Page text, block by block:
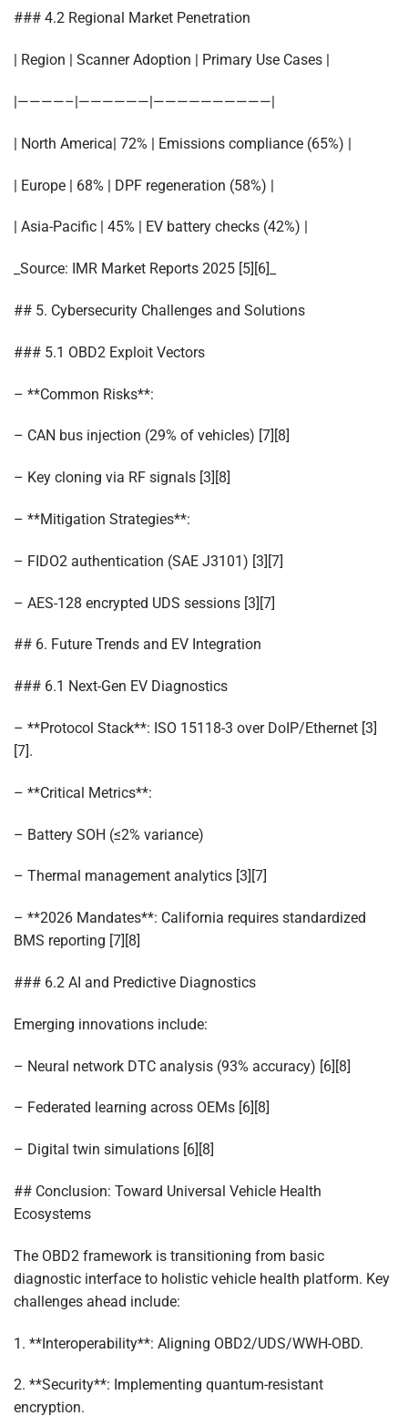
### 4.2 Regional Market Penetration
| Region | Scanner Adoption | Primary Use Cases |
|————–|——————|——————————|
| North America| 72% | Emissions compliance (65%) |
| Europe | 68% | DPF regeneration (58%) |
| Asia-Pacific | 45% | EV battery checks (42%) |
_Source: IMR Market Reports 2025 [5][6]_
## 5. Cybersecurity Challenges and Solutions
### 5.1 OBD2 Exploit Vectors
– **Common Risks**:
– CAN bus injection (29% of vehicles) [7][8]
– Key cloning via RF signals [3][8]
– **Mitigation Strategies**:
– FIDO2 authentication (SAE J3101) [3][7]
– AES-128 encrypted UDS sessions [3][7]
## 6. Future Trends and EV Integration
### 6.1 Next-Gen EV Diagnostics
– **Protocol Stack**: ISO 15118-3 over DoIP/Ethernet [3]
[7].
– **Critical Metrics**:
– Battery SOH (≤2% variance)
– Thermal management analytics [3][7]
– **2026 Mandates**: California requires standardized
BMS reporting [7][8]
### 6.2 AI and Predictive Diagnostics
Emerging innovations include:
– Neural network DTC analysis (93% accuracy) [6][8]
– Federated learning across OEMs [6][8]
– Digital twin simulations [6][8]
## Conclusion: Toward Universal Vehicle Health
Ecosystems
The OBD2 framework is transitioning from basic
diagnostic interface to holistic vehicle health platform. Key
challenges ahead include:
1. **Interoperability**: Aligning OBD2/UDS/WWH-OBD.
2. **Security**: Implementing quantum-resistant
encryption.